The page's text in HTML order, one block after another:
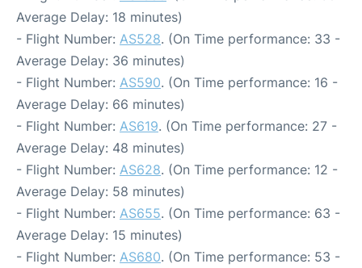
Average Delay: 18 minutes)
- Flight Number: AS528. (On Time performance: 33 -
Average Delay: 36 minutes)
- Flight Number: AS590. (On Time performance: 16 -
Average Delay: 66 minutes)
- Flight Number: AS619. (On Time performance: 27 -
Average Delay: 48 minutes)
- Flight Number: AS628. (On Time performance: 12 -
Average Delay: 58 minutes)
- Flight Number: AS655. (On Time performance: 63 -
Average Delay: 15 minutes)
- Flight Number: AS680. (On Time performance: 53 -